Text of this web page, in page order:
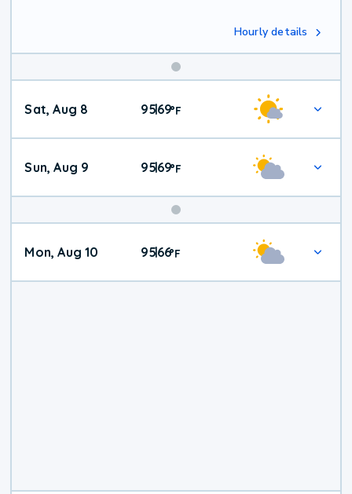
Hourly details
Weekend
Weather
Sat, Aug 8 95|69°F
Sun, Aug 9 95|69°F
Mon, Aug 10 95|66°F